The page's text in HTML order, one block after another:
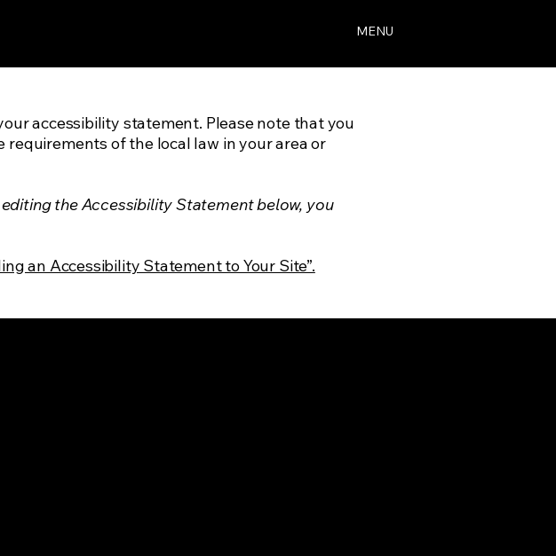
MENU
accessibility statement. Please note that you
of the local law in your area or
the Accessibility Statement below, you
an Accessibility Statement to Your Site”.